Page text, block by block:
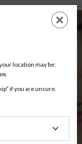
Classes
EN
location may be:
.
if you are unsure.